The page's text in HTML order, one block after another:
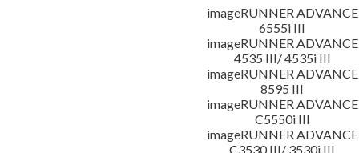
imageRUNNER ADVANCE
6555i III
imageRUNNER ADVANCE
4535 III/ 4535i III
imageRUNNER ADVANCE
8595 III
imageRUNNER ADVANCE
C5550i III
imageRUNNER ADVANCE
C3530 III/ 3530i III